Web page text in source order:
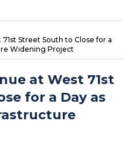
Street South to Close for a
Widening Project
at West 71st
for a Day as